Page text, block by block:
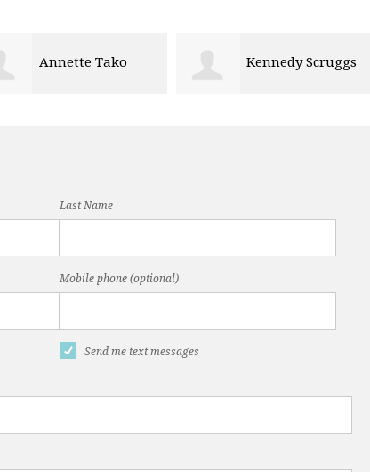
Annette Tako Kennedy Scruggs
Last Name
Mobile phone (optional)
Send me text messages